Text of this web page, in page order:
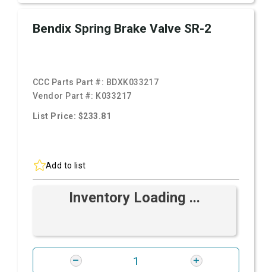
Bendix Spring Brake Valve SR-2
CCC Parts Part #: BDXK033217
Vendor Part #: K033217
List Price: $233.81
Add to list
Inventory Loading ...